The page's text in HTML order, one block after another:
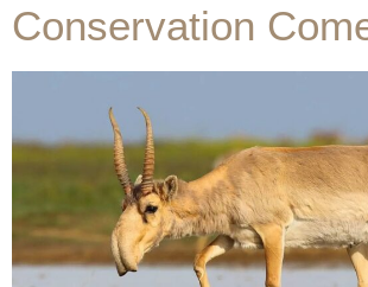
Conservation